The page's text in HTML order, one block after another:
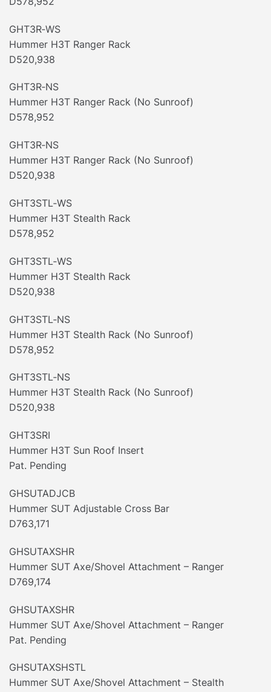
GHT3R‐WS
Hummer H3T Ranger Rack
D520,938
GHT3R‐NS
Hummer H3T Ranger Rack (No Sunroof)
D578,952
GHT3R‐NS
Hummer H3T Ranger Rack (No Sunroof)
D520,938
GHT3STL‐WS
Hummer H3T Stealth Rack
D578,952
GHT3STL‐WS
Hummer H3T Stealth Rack
D520,938
GHT3STL‐NS
Hummer H3T Stealth Rack (No Sunroof)
D578,952
GHT3STL‐NS
Hummer H3T Stealth Rack (No Sunroof)
D520,938
GHT3SRI
Hummer H3T Sun Roof Insert
Pat. Pending
GHSUTADJCB
Hummer SUT Adjustable Cross Bar
D763,171
GHSUTAXSHR
Hummer SUT Axe/Shovel Attachment – Ranger
D769,174
GHSUTAXSHR
Hummer SUT Axe/Shovel Attachment – Ranger
Pat. Pending
GHSUTAXSHSTL
Hummer SUT Axe/Shovel Attachment – Stealth